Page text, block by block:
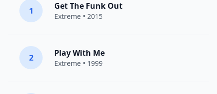
1 Get The Funk Out
Extreme • 2015
2 Play With Me
Extreme • 1999